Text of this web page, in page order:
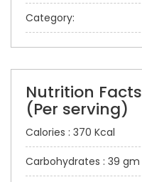
Category:
Nutrition Facts
(Per serving)
Calories : 370 Kcal
Carbohydrates : 39 gm